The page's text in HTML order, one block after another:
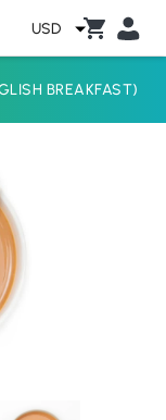
USD
BREAKFAST)